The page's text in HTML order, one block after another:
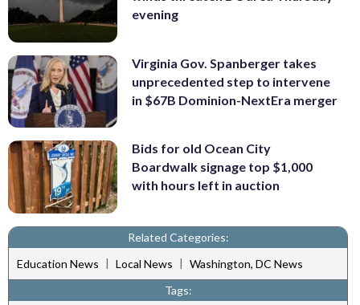
evening
Virginia Gov. Spanberger takes
unprecedented step to intervene
in $67B Dominion-NextEra merger
Bids for old Ocean City
Boardwalk signage top $1,000
with hours left in auction
Related Categories:
Education News | Local News | Washington, DC News
Tags: